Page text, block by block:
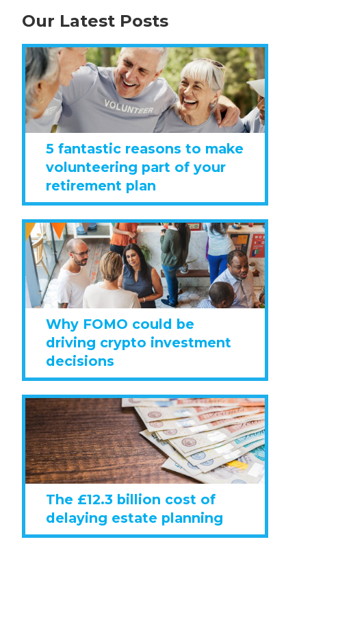
Our Latest Posts
5 fantastic reasons to make
volunteering part of your
retirement plan
Why FOMO could be
driving crypto investment
decisions
The £12.3 billion cost of
delaying estate planning